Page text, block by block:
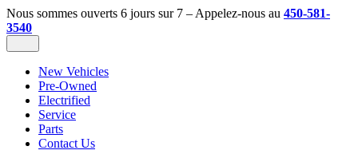
Nous sommes ouverts 6 jours sur 7 – Appelez-nous au 450-581-
3540
New Vehicles
Pre-Owned
Electrified
Service
Parts
Contact Us